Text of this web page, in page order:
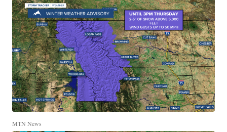
MTN News